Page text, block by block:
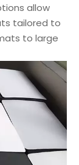
allow
tailored to
to large